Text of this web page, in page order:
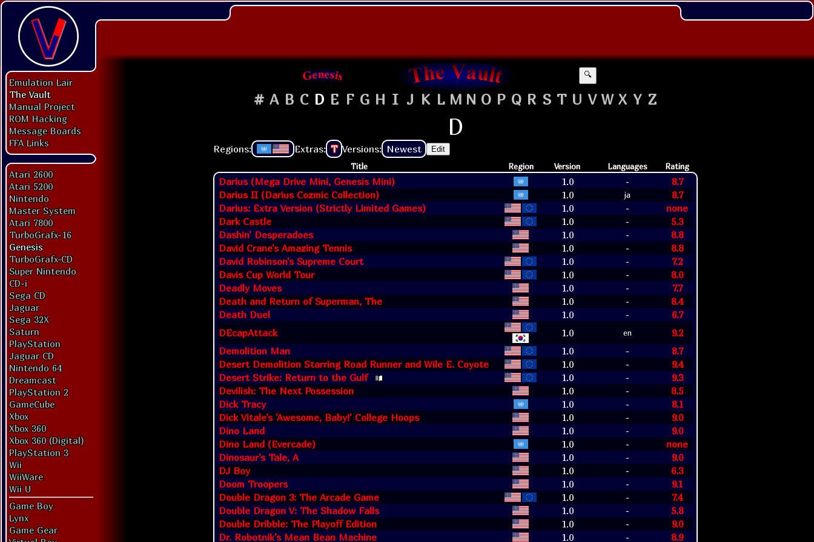
Emulation Lair
The Vault
Manual Project
ROM Hacking
Message Boards
FFA Links
Atari 2600
Atari 5200
Nintendo
Master System
Atari 7800
TurboGrafx-16
Genesis
TurboGrafx-CD
Super Nintendo
CD-i
Sega CD
Jaguar
Sega 32X
Saturn
PlayStation
Jaguar CD
Nintendo 64
Dreamcast
PlayStation 2
GameCube
Xbox
Xbox 360
Xbox 360 (Digital)
PlayStation 3
Wii
WiiWare
Wii U
Game Boy
Lynx
Game Gear
🔍
# A B C D E F G H I J K L M N O P Q R S T U V W X Y Z
D
Regions: Extras: T Versions: Newest Edit
Title Region Version Languages Rating
Darius (Mega Drive Mini, Genesis Mini) 1.0 -
8.7
Darius II (Darius Cozmic Collection)
1.0 ja
8.7
Darius: Extra Version (Strictly Limited Games)
1.0 -
none
Dark Castle
1.0 -
5.3
Dashin' Desperadoes
1.0 -
8.8
David Crane's Amazing Tennis
1.0 -
8.8
David Robinson's Supreme Court
1.0 -
7.2
Davis Cup World Tour
1.0 -
8.0
Deadly Moves
1.0 -
7.7
Death and Return of Superman, The
1.0 -
8.4
Death Duel
1.0 -
6.7
DEcapAttack
1.0 en
9.2
Demolition Man
1.0 -
8.7
Desert Demolition Starring Road Runner and Wile E. Coyote
1.0 -
9.4
Desert Strike: Return to the Gulf
1.0 -
9.3
Devilish: The Next Possession
1.0 -
8.5
Dick Tracy
1.0 -
8.1
Dick Vitale's 'Awesome, Baby!' College Hoops
1.0 -
9.0
Dino Land
1.0 -
9.0
Dino Land (Evercade)
1.0 -
none
Dinosaur's Tale, A
1.0 -
9.0
DJ Boy
1.0 -
6.3
Doom Troopers
1.0 -
9.1
Double Dragon 3: The Arcade Game
1.0 -
7.4
Double Dragon V: The Shadow Falls
1.0 -
5.8
Double Dribble: The Playoff Edition
1.0 -
9.0
Dr. Robotnik's Mean Bean Machine
1.0 - 8.9